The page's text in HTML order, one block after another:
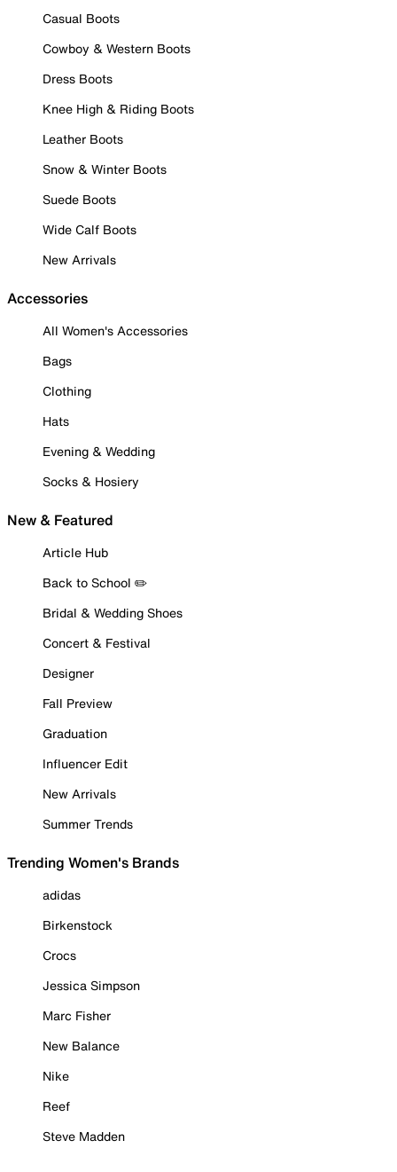
Casual Boots
Cowboy & Western Boots
Dress Boots
Knee High & Riding Boots
Leather Boots
Snow & Winter Boots
Suede Boots
Wide Calf Boots
New Arrivals
Accessories
All Women's Accessories
Bags
Clothing
Hats
Evening & Wedding
Socks & Hosiery
New & Featured
Article Hub
Back to School ✏️
Bridal & Wedding Shoes
Concert & Festival
Designer
Fall Preview
Graduation
Influencer Edit
New Arrivals
Summer Trends
Trending Women's Brands
adidas
Birkenstock
Crocs
Jessica Simpson
Marc Fisher
New Balance
Nike
Reef
Steve Madden